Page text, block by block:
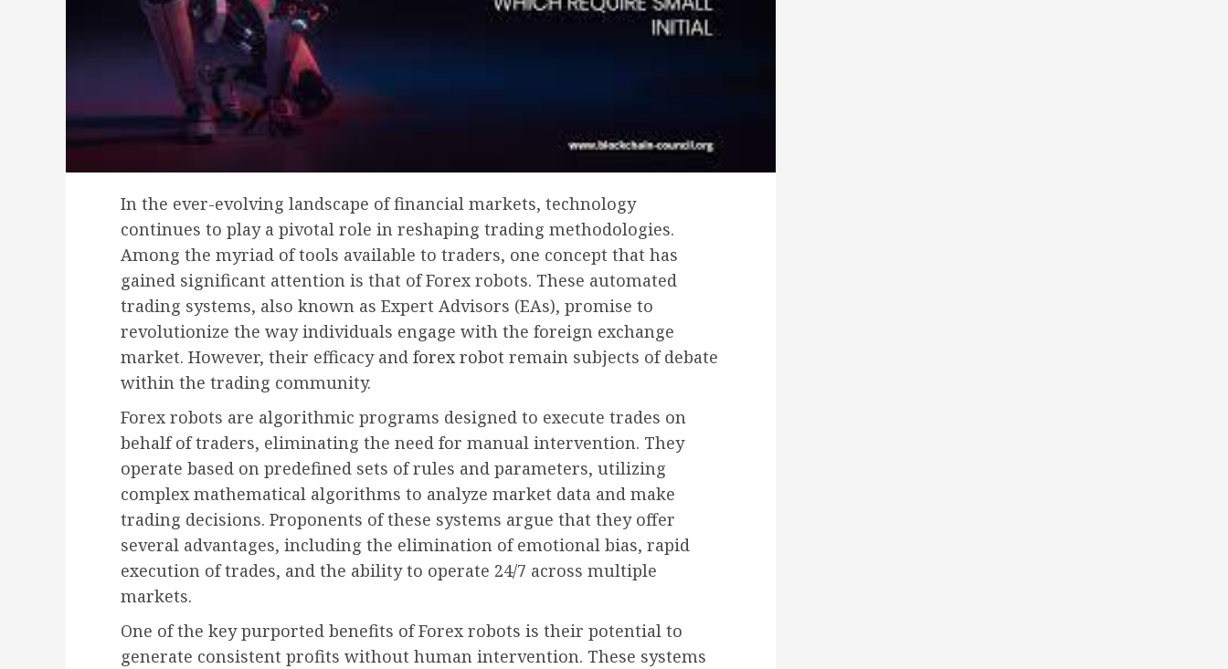
In the ever-evolving landscape of financial markets, technology
continues to play a pivotal role in reshaping trading methodologies.
Among the myriad of tools available to traders, one concept that has
gained significant attention is that of Forex robots. These automated
trading systems, also known as Expert Advisors (EAs), promise to
revolutionize the way individuals engage with the foreign exchange
market. However, their efficacy and forex robot remain subjects of debate
within the trading community.
Forex robots are algorithmic programs designed to execute trades on
behalf of traders, eliminating the need for manual intervention. They
operate based on predefined sets of rules and parameters, utilizing
complex mathematical algorithms to analyze market data and make
trading decisions. Proponents of these systems argue that they offer
several advantages, including the elimination of emotional bias, rapid
execution of trades, and the ability to operate 24/7 across multiple
markets.
One of the key purported benefits of Forex robots is their potential to
generate consistent profits without human intervention. These systems